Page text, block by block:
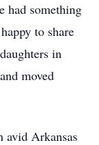
had something
to share
in
moved
avid Arkansas